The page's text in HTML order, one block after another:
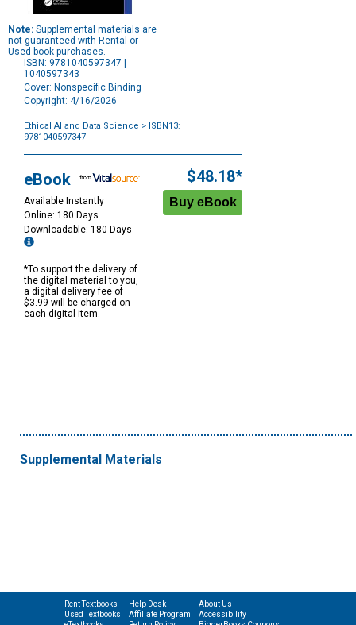
Note: Supplemental materials are
not guaranteed with Rental or
Used book purchases.
ISBN: 9781040597347 |
1040597343
Cover: Nonspecific Binding
Copyright: 4/16/2026
Ethical AI and Data Science > ISBN13:
9781040597347
Options
eBook
Available Instantly
Online: 180 Days
Downloadable: 180 Days
*To support the delivery of
the digital material to you,
a digital delivery fee of
$3.99 will be charged on
each digital item.
$48.18*
Supplemental Materials
Rent Textbooks
Used Textbooks
Help Desk
Affiliate Program
About Us
Accessibility